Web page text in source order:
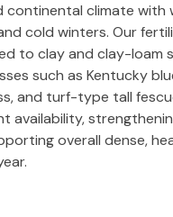
continental climate with
cold winters. Our
to clay and clay-loam
such as Kentucky
and turf-type tall
availability,
overall dense,